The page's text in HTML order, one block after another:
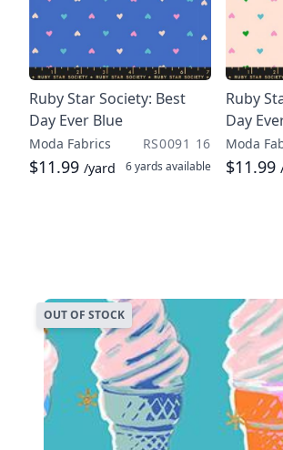
Ruby Star Society: Best
Day Ever Blue
Moda Fabrics RS0091 16
$11.99 /yard 6 yards available
Ruby
Day
Moda
$11.99
OUT OF STOCK